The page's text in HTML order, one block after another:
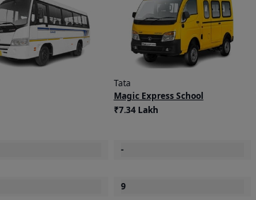
Tata
Magic Express School
₹7.34 Lakh
-
9